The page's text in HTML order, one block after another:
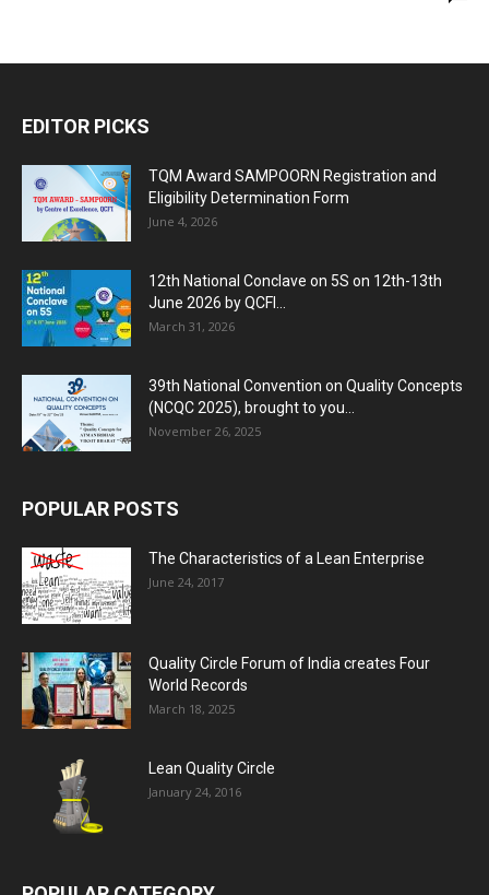
EDITOR PICKS
TQM Award SAMPOORN Registration and
Eligibility Determination Form
June 4, 2026
12th National Conclave on 5S on 12th-13th
June 2026 by QCFI...
March 31, 2026
39th National Convention on Quality Concepts
(NCQC 2025), brought to you...
November 26, 2025
POPULAR POSTS
The Characteristics of a Lean Enterprise
June 24, 2017
Quality Circle Forum of India creates Four
World Records
March 18, 2025
Lean Quality Circle
January 24, 2016